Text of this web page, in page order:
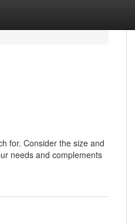
for. Consider the size and
needs and complements